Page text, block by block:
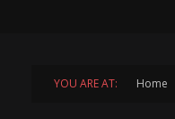
YOU ARE AT: Home